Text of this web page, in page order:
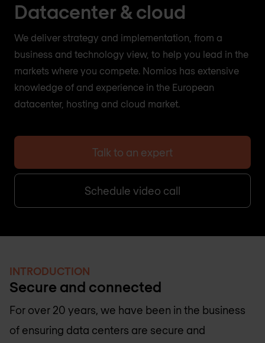
Datacenter & cloud
We deliver strategy and implementation, from a
business and technology view, to help you lead in the
markets where you compete. Nomios has extensive
knowledge of and experience in the European
datacenter, hosting and cloud market.
Talk to an expert
Schedule video call
INTRODUCTION
Secure and connected
For over 20 years, we have been in the business
of ensuring data centers are secure and